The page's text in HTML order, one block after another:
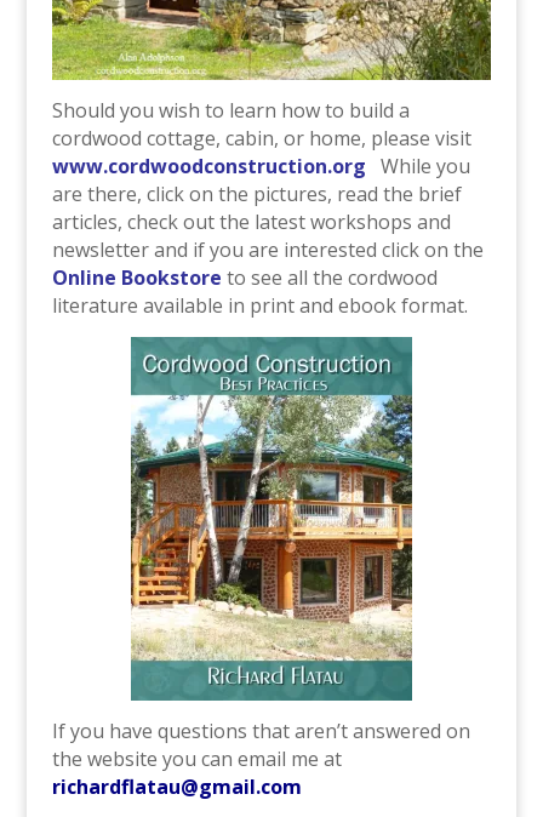
Should you wish to learn how to build a
cordwood cottage, cabin, or home, please visit
www.cordwoodconstruction.org While you
are there, click on the pictures, read the brief
articles, check out the latest workshops and
newsletter and if you are interested click on the
Online Bookstore to see all the cordwood
literature available in print and ebook format.
If you have questions that aren’t answered on
the website you can email me at
richardflatau@gmail.com